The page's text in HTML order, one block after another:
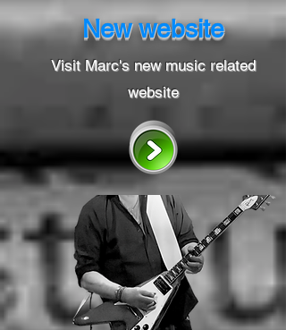
New website
Visit Marc's new music related
website